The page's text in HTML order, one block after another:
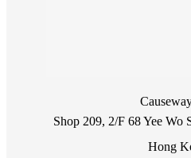
Shop 209, 2/F 68 Yee Wo
Hong